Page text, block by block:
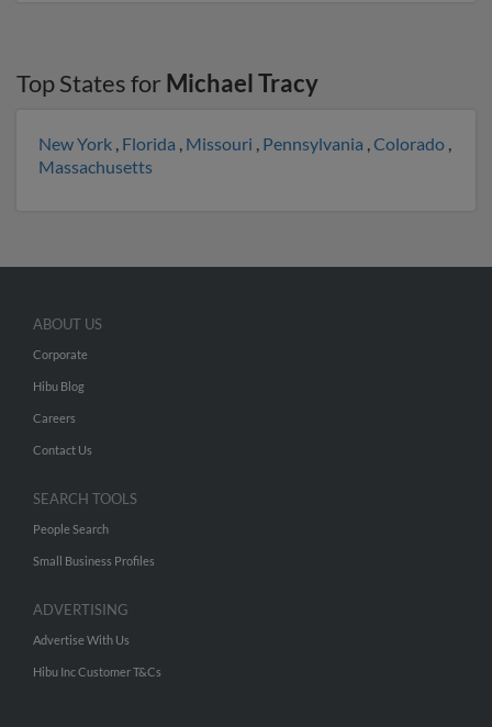
Top States for Michael Tracy
New York , Florida , Missouri , Pennsylvania ,Colorado ,
Massachusetts
ABOUT US
Corporate
Hibu Blog
Careers
Contact Us
SEARCH TOOLS
People Search
Small Business Profiles
ADVERTISING
Advertise With Us
Hibu Inc Customer T&Cs